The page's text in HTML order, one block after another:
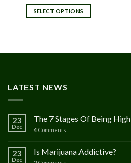
$8,000.00
SELECT OPTIONS
LATEST NEWS
23
Dec
The 7 Stages Of Being High
4 Comments
23
Dec
Is Marijuana Addictive?